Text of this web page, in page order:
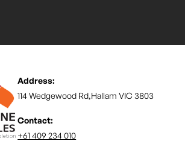
Address:
114 Wedgewood Rd,Hallam VIC 3803
Contact:
+61 409 234 010